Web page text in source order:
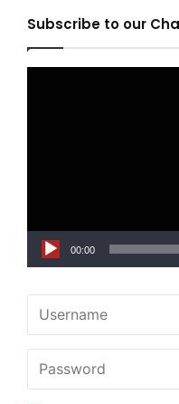
Subscribe to our
00:00